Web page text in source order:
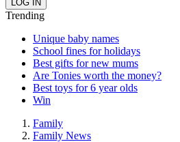
Trending
Unique baby names
School fines for holidays
Best gifts for new mums
Are Tonies worth the money?
Best toys for 6 year olds
Win
Family
Family News